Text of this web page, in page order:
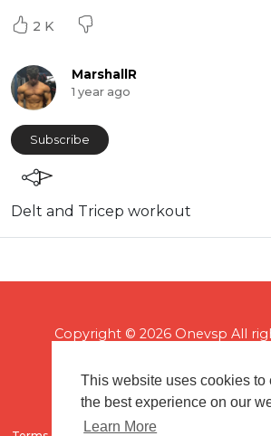
This website uses cookies to
the best experience on our
Learn More
2 K
MarshallR
1 year ago
Subscribe
Delt and Tricep workout
Copyright © 2026 Onevsp All